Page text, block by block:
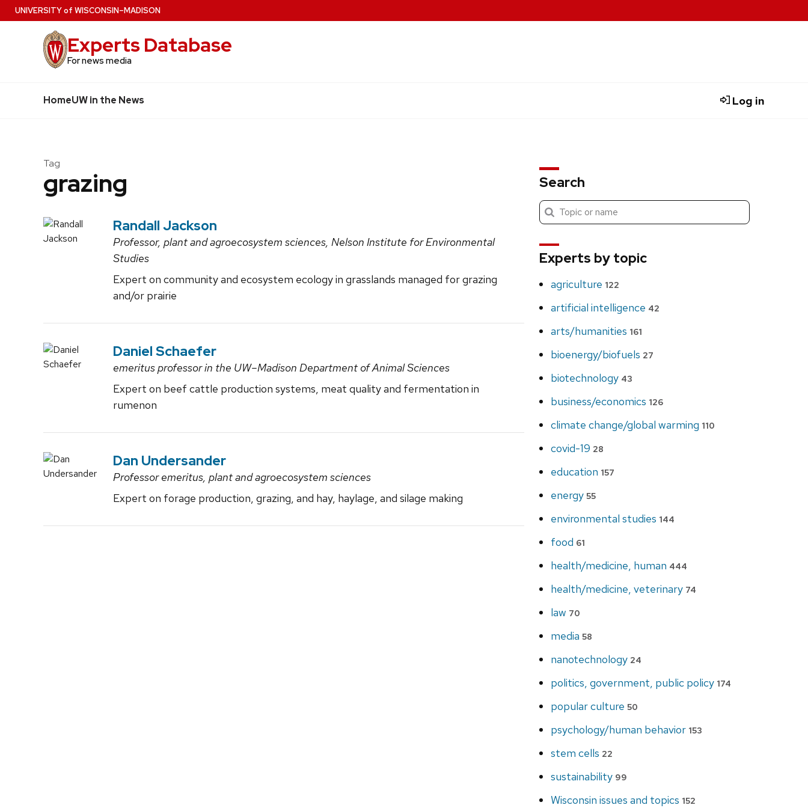
Skip
to
UNIVERSITYof WISCONSIN–MADISON
Experts Database
For news media
HomeUW in the News Log in
Tag
grazing
Randall Jackson
Professor, plant and agroecosystem sciences, Nelson Institute for Environmental
Studies
Expert on community and ecosystem ecology in grasslands managed for grazing
and/or prairie
Daniel Schaefer
emeritus professor in the UW–Madison Department of Animal Sciences
Expert on beef cattle production systems, meat quality and fermentation in
rumenon
Dan Undersander
Professor emeritus, plant and agroecosystem sciences
Expert on forage production, grazing, and hay, haylage, and silage making
Search
Search
Submit
search
Experts by topic
agriculture 122
artificial intelligence 42
arts/humanities 161
bioenergy/biofuels 27
biotechnology 43
business/economics 126
climate change/global warming 110
covid-19 28
education 157
energy 55
environmental studies 144
food 61
health/medicine, human 444
health/medicine, veterinary 74
law 70
media 58
nanotechnology 24
politics, government, public policy 174
popular culture 50
psychology/human behavior 153
stem cells 22
sustainability 99
Wisconsin issues and topics 152